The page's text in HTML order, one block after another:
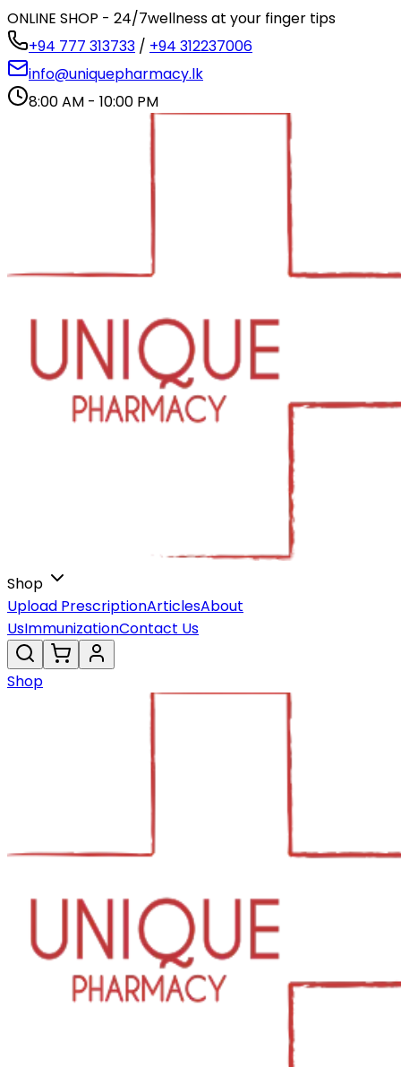
ONLINE SHOP - 24/7wellness at your finger tips
+94 777 313733 / +94 312237006
info@uniquepharmacy.lk
8:00 AM - 10:00 PM
Shop
Upload PrescriptionArticlesAbout
UsImmunizationContact Us
Shop